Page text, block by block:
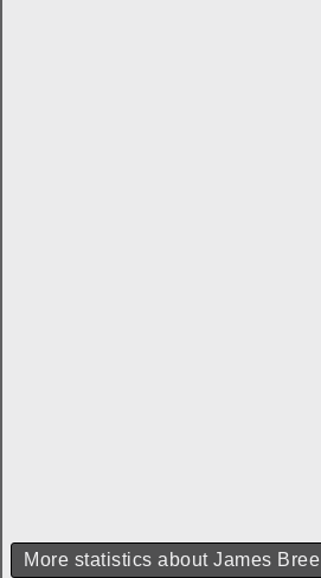
More statistics about James Bree